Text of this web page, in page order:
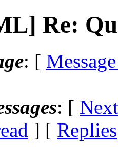
Re:
: [
: [
] [ Replies